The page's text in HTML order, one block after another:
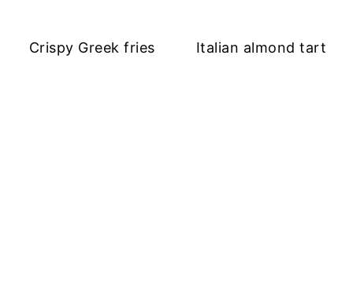
Crispy Greek fries Italian almond tart